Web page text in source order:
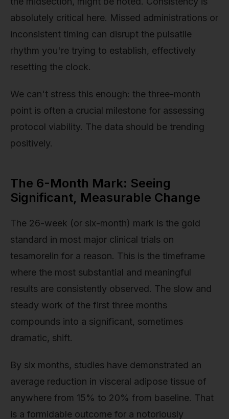
absolutely critical here. Missed administrations or
inconsistent timing can disrupt the pulsatile
rhythm you're trying to establish, effectively
resetting the clock.
We can't stress this enough: the three-month
point is often a crucial milestone for assessing
protocol viability. The data should be trending
positively.
The 6-Month Mark: Seeing
Significant, Measurable Change
The 26-week (or six-month) mark is the gold
standard in most major clinical trials on
tesamorelin for a reason. This is the timeframe
where the most substantial and meaningful
results are consistently observed. The slow and
steady work of the first three months
compounds into a significant, sometimes
dramatic, shift.
By six months, studies have demonstrated an
average reduction in visceral adipose tissue of
anywhere from 15% to 20% from baseline. That
is a formidable outcome for a notoriously